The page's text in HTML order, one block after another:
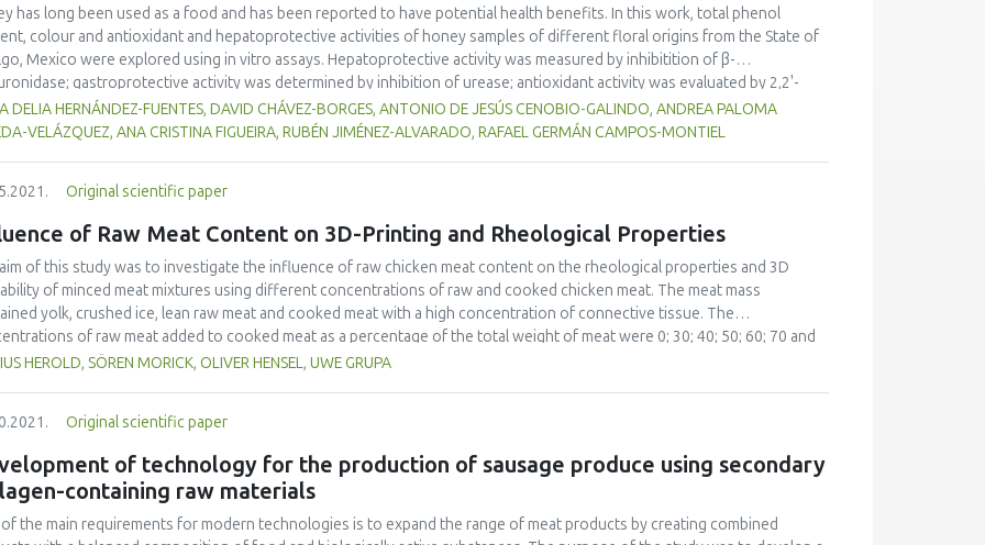
has long been used as a food and has been reported to have potential health benefits. In this work, total phenol
colour and antioxidant and hepatoprotective activities of honey samples of different floral origins from the State of
Mexico were explored using in vitro assays. Hepatoprotective activity was measured by inhibitition of β-
gastroprotective activity was determined by inhibition of urease; antioxidant activity was evaluated by 2,2'-
bis-3-ethylbenzothiazoline-6-sulfonic acid (ABTS) and 2, 2-diphenyl-1-picrylhydrazyl (DPPH) methods. All the
showed significant differences (p<0.05) among honey samples. The total phenolic content ranged from 18.02 to
and 441.56 mg AAE 100 g-1, and DPPH showed activities ranging from 35.64 to 573.06 mg AAE 100 g-1. All honey
contained bioactive compounds and displayed functional properties; therefore, the honeys from this region of
offer attractive characteristics for their potential use in the food industry.
DELIA HERNÁNDEZ-FUENTES, DAVID CHÁVEZ-BORGES, ANTONIO DE JESÚS CENOBIO-GALINDO, ANDREA PALOMA
VELÁZQUEZ, ANA CRISTINA FIGUEIRA, RUBÉN JIMÉNEZ-ALVARADO, RAFAEL GERMÁN CAMPOS-MONTIEL
Original scientific paper
of Raw Meat Content on 3D-Printing and Rheological Properties
of this study was to investigate the influence of raw chicken meat content on the rheological properties and 3D
of minced meat mixtures using different concentrations of raw and cooked chicken meat. The meat mass
yolk, crushed ice, lean raw meat and cooked meat with a high concentration of connective tissue. The
of raw meat added to cooked meat as a percentage of the total weight of meat were 0; 30; 40; 50; 60; 70 and
determine the rheological properties, amplitude sweep and frequency sweep were carried out with a Rheostress RS
for G' (storage modulus) at the LVR (linear viscoelastic region) to be higher than 7000 Pa. The complex viscosity |
be higher than 170 Pa, at a shear stress τ = 10 Pa, and a frequency f = 10 Hz used to guarantee sufficient solidity.
HEROLD, SÖREN MORICK, OLIVER HENSEL, UWE GRUPA
Original scientific paper
of technology for the production of sausage produce using secondary
containing raw materials
the main requirements for modern technologies is to expand the range of meat products by creating combined